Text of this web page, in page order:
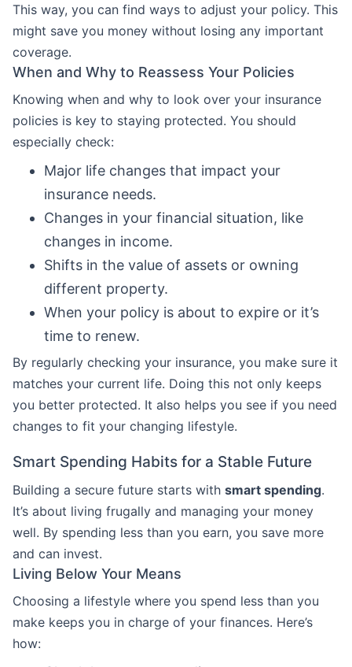
This way, you can find ways to adjust your policy. This
might save you money without losing any important
coverage.
When and Why to Reassess Your Policies
Knowing when and why to look over your insurance
policies is key to staying protected. You should
especially check:
Major life changes that impact your
insurance needs.
Changes in your financial situation, like
changes in income.
Shifts in the value of assets or owning
different property.
When your policy is about to expire or it’s
time to renew.
By regularly checking your insurance, you make sure it
matches your current life. Doing this not only keeps
you better protected. It also helps you see if you need
changes to fit your changing lifestyle.
Smart Spending Habits for a Stable Future
Building a secure future starts with smart spending.
It’s about living frugally and managing your money
well. By spending less than you earn, you save more
and can invest.
Living Below Your Means
Choosing a lifestyle where you spend less than you
make keeps you in charge of your finances. Here’s
how: